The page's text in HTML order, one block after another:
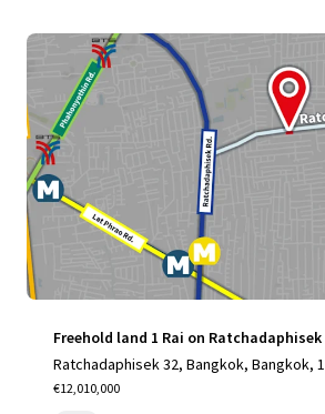
Freehold land 1 Rai on Ratchadaphisek
Ratchadaphisek 32, Bangkok, Bangkok,
€12,010,000